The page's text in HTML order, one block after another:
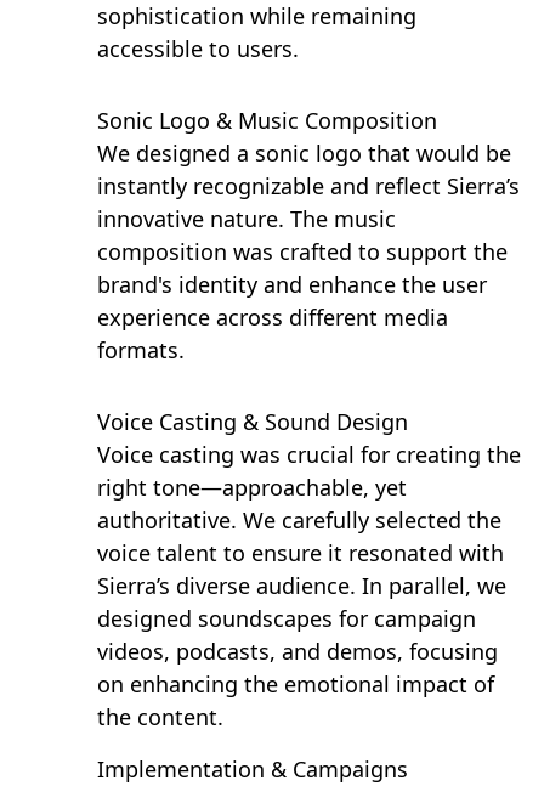
sophistication while remaining
accessible to users.
Sonic Logo & Music Composition
We designed a sonic logo that would be
instantly recognizable and reflect Sierra’s
innovative nature. The music
composition was crafted to support the
brand's identity and enhance the user
experience across different media
formats.
Voice Casting & Sound Design
Voice casting was crucial for creating the
right tone—approachable, yet
authoritative. We carefully selected the
voice talent to ensure it resonated with
Sierra’s diverse audience. In parallel, we
designed soundscapes for campaign
videos, podcasts, and demos, focusing
on enhancing the emotional impact of
the content.
Implementation & Campaigns